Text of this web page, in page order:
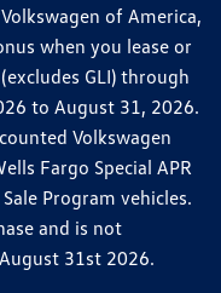
of America,
when you lease or
GLI) through
to August 31, 2026.
Volkswagen
Fargo Special APR
Program vehicles.
and is not
31st 2026.